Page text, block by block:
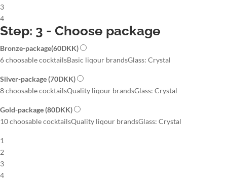
3
4
Step: 3 - Choose package
Bronze-package(60DKK)
6 choosable cocktailsBasic liqour brandsGlass: Crystal
Silver-package(70DKK)
8 choosable cocktailsQuality liqour brandsGlass: Crystal
Gold-package(80DKK)
10 choosable cocktailsQuality liqour brandsGlass: Crystal
1
2
3
4